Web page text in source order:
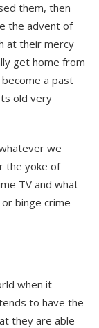
them, then
the advent of
at their mercy
get home from
become a past
old very
we
the yoke of
TV and what
binge crime
when it
to have the
they are able